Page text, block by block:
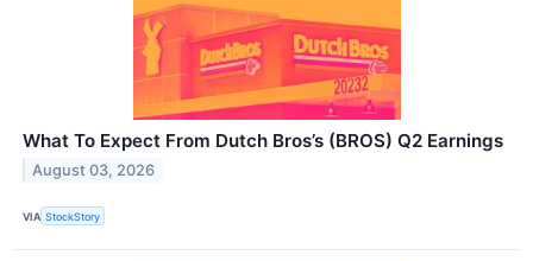
What To Expect From Dutch Bros’s (BROS) Q2 Earnings
August 03, 2026
VIA StockStory